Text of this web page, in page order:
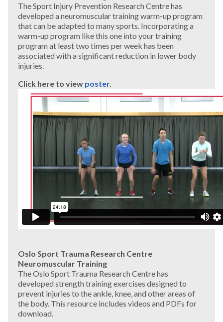
The Sport Injury Prevention Research Centre has
developed a neuromuscular training warm-up program
that can be adapted to many sports. Incorporating a
warm-up program like this one into your training
program at least two times per week has been
associated with a significant reduction in lower body
injuries.
Click here to view poster.
Oslo Sport Trauma Research Centre
Neuromuscular Training
The Oslo Sport Trauma Research Centre has
developed strength training exercises designed to
prevent injuries to the ankle, knee, and other areas of
the body. This resource includes videos and PDFs for
download.